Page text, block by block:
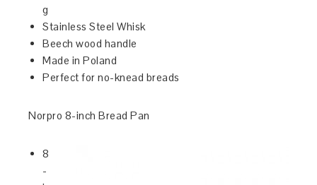
g
Stainless Steel Whisk
Beech wood handle
Made in Poland
Perfect for no-knead breads
Norpro 8-inch Bread Pan
8
-